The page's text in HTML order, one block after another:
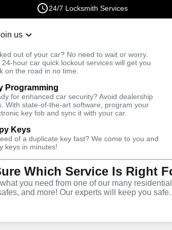
24/7 Locksmith Services
us
out of your car? No need to wait or worry.
24-hour car quick lockout services will get you
on the road in no time.
Programming
for enhanced car security? Avoid dealership
With state-of-the-art software, program your
key fob and sync it with your car.
Keys
of a duplicate key fast? We come to you and
keys in minutes!
Which Service Is Right
you need from one of our many
and more! Our experts will keep you safe.
Fast Solution
Residential Lock Rekey
Rekey